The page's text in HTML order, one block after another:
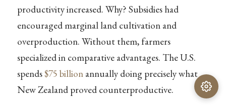
productivity increased. Why? Subsidies had
encouraged marginal land cultivation and
overproduction. Without them, farmers
specialized in comparative advantages. The U.S.
spends$75 billionannually doing precisely what
New Zealand proved counterproductive.